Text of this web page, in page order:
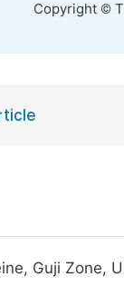
Copyright ©
Guji Zone,